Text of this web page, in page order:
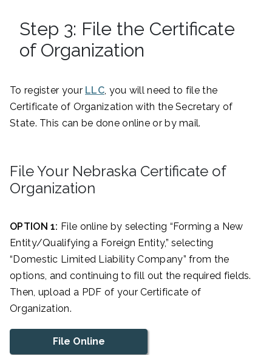
Step 3: File the Certificate
of Organization
To register your LLC, you will need to file the
Certificate of Organization with the Secretary of
State. This can be done online or by mail.
File Your Nebraska Certificate of
Organization
OPTION 1: File online by selecting “Forming a New
Entity/Qualifying a Foreign Entity,” selecting
“Domestic Limited Liability Company” from the
options, and continuing to fill out the required fields.
Then, upload a PDF of your Certificate of
Organization.
File Online